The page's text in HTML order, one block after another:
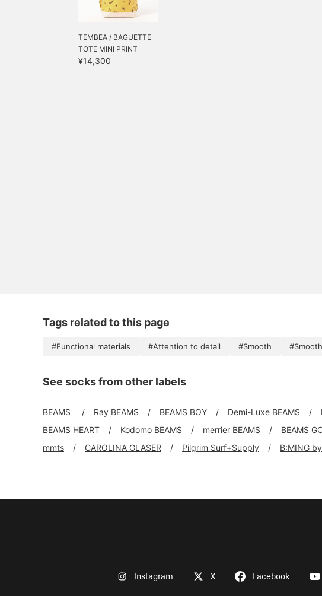
TEMBEA / BAGUETTE
TOTE MINI PRINT
¥14,300
Tags related to this page
#Functional materials #Attention to detail #Smooth
See socks from other labels
BEAMS Ray BEAMS BEAMS BOY Demi-Luxe BEAMS
BEAMS HEART
Kodomo BEAMS merrier BEAMS BEAMS
mmts
CAROLINA GLASER Pilgrim Surf+Supply B:MING
Instagram X Facebook